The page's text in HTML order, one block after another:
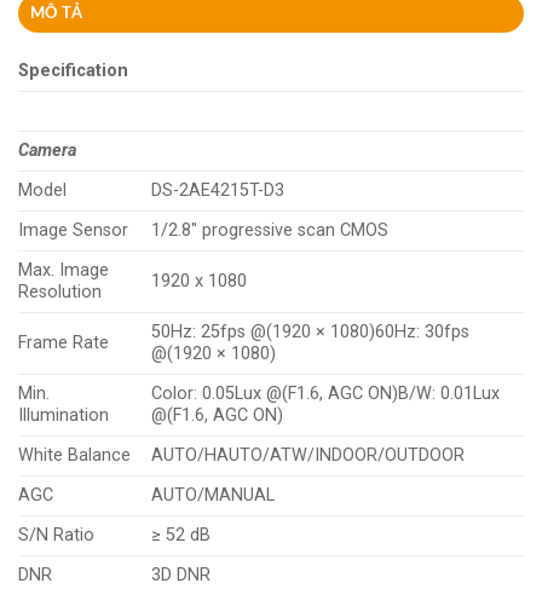
MÔ TẢ
Specification
Camera
Model
DS-2AE4215T-D3
Image Sensor
1/2.8″ progressive scan CMOS
Max. Image
Resolution
1920 x 1080
Frame Rate
50Hz: 25fps @(1920 × 1080)60Hz: 30fps
@(1920 × 1080)
Min.
Illumination
Color: 0.05Lux @(F1.6, AGC ON)B/W: 0.01Lux
@(F1.6, AGC ON)
White Balance
AUTO/HAUTO/ATW/INDOOR/OUTDOOR
AGC
AUTO/MANUAL
S/N Ratio
≥ 52 dB
DNR
3D DNR